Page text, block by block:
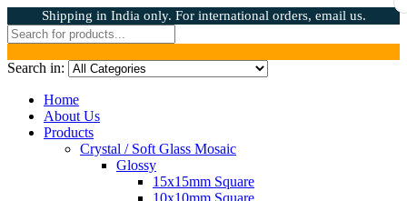
Shipping in India only. For international orders, email us.
Search in:
Home
About Us
Products
Crystal / Soft Glass Mosaic
Glossy
15x15mm Square
10x10mm Square